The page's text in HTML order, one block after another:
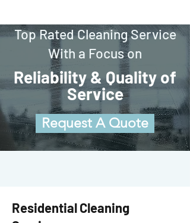
Top Rated Cleaning Service
With a Focus on
Reliability & Quality of
Service
Request A Quote
Residential Cleaning